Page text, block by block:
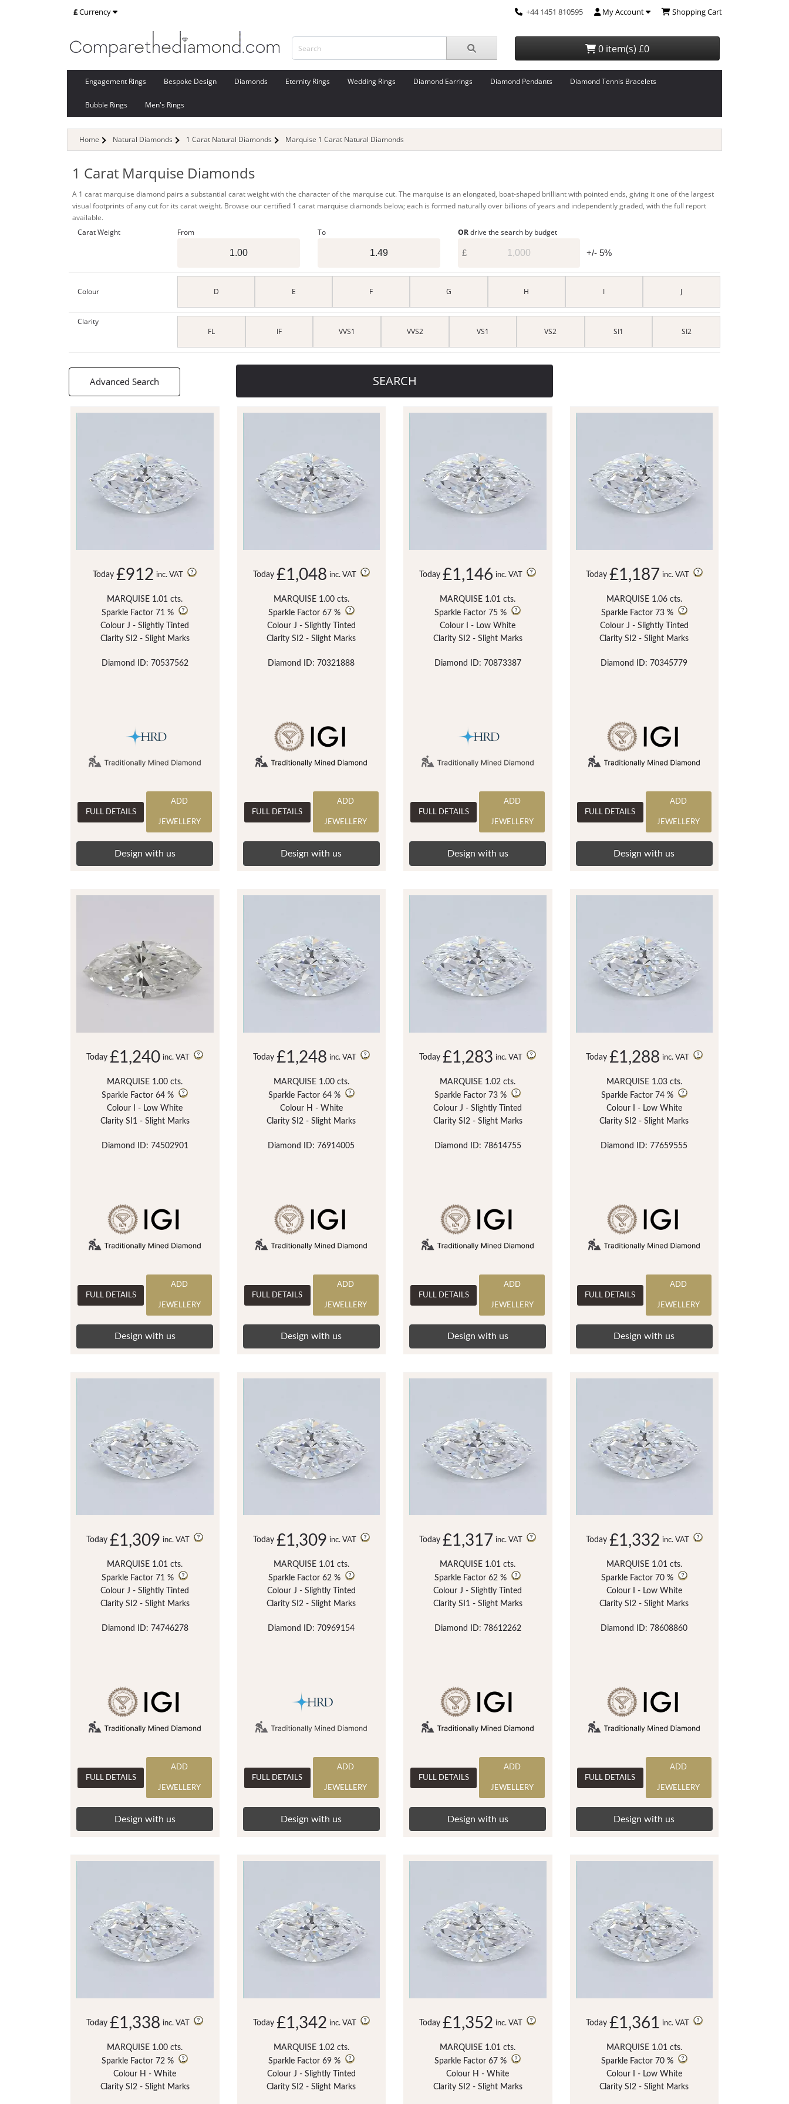
£Currency +44 1451 810595 My Account Shopping Cart
0 item(s) £0
Engagement Rings Bespoke Design Diamonds Eternity Rings Wedding Rings Diamond Earrings Diamond Pendants Diamond Tennis Bracelets
Bubble Rings Men's Rings
Home Natural Diamonds 1 Carat Natural Diamonds Marquise 1 Carat Natural Diamonds
1 Carat Marquise Diamonds
A 1 carat marquise diamond pairs a substantial carat weight with the character of the marquise cut. The marquise is an elongated, boat-shaped brilliant with pointed ends, giving it one of the largest
visual footprints of any cut for its carat weight. Browse our certified 1 carat marquise diamonds below; each is formed naturally over billions of years and independently graded, with the full report
available.
Carat Weight
From To ORdrive the search by budget
£ +/- 5%
Colour D E F G H I J
Clarity
FL
IF VVS1 VVS2 VS1 VS2 SI1 SI2
SEARCH
Advanced Search
Today £912 inc. VAT
MARQUISE 1.01 cts.
Sparkle Factor 71 %
Colour J - Slightly Tinted
Clarity SI2 - Slight Marks
Diamond ID: 70537562
FULL DETAILS
ADD
JEWELLERY
Design with us
Today £1,048 inc. VAT
MARQUISE 1.00 cts.
Sparkle Factor 67 %
Colour J - Slightly Tinted
Clarity SI2 - Slight Marks
Diamond ID: 70321888
FULL DETAILS
ADD
JEWELLERY
Design with us
Today £1,146 inc. VAT
MARQUISE 1.01 cts.
Sparkle Factor 75 %
Colour I - Low White
Clarity SI2 - Slight Marks
Diamond ID: 70873387
FULL DETAILS
ADD
JEWELLERY
Design with us
Today £1,187 inc. VAT
MARQUISE 1.06 cts.
Sparkle Factor 73 %
Colour J - Slightly Tinted
Clarity SI2 - Slight Marks
Diamond ID: 70345779
FULL DETAILS
ADD
JEWELLERY
Design with us
Today £1,240 inc. VAT
MARQUISE 1.00 cts.
Sparkle Factor 64 %
Colour I - Low White
Clarity SI1 - Slight Marks
Diamond ID: 74502901
FULL DETAILS
ADD
JEWELLERY
Design with us
Today £1,248 inc. VAT
MARQUISE 1.00 cts.
Sparkle Factor 64 %
Colour H - White
Clarity SI2 - Slight Marks
Diamond ID: 76914005
FULL DETAILS
ADD
JEWELLERY
Design with us
Today £1,283 inc. VAT
MARQUISE 1.02 cts.
Sparkle Factor 73 %
Colour J - Slightly Tinted
Clarity SI2 - Slight Marks
Diamond ID: 78614755
FULL DETAILS
ADD
JEWELLERY
Design with us
Today £1,288 inc. VAT
MARQUISE 1.03 cts.
Sparkle Factor 74 %
Colour I - Low White
Clarity SI2 - Slight Marks
Diamond ID: 77659555
FULL DETAILS
ADD
JEWELLERY
Design with us
Today £1,309 inc. VAT
MARQUISE 1.01 cts.
Sparkle Factor 71 %
Colour J - Slightly Tinted
Clarity SI2 - Slight Marks
Diamond ID: 74746278
FULL DETAILS
ADD
JEWELLERY
Design with us
Today £1,309 inc. VAT
MARQUISE 1.01 cts.
Sparkle Factor 62 %
Colour J - Slightly Tinted
Clarity SI2 - Slight Marks
Diamond ID: 70969154
FULL DETAILS
ADD
JEWELLERY
Design with us
Today £1,317 inc. VAT
MARQUISE 1.01 cts.
Sparkle Factor 62 %
Colour J - Slightly Tinted
Clarity SI1 - Slight Marks
Diamond ID: 78612262
FULL DETAILS
ADD
JEWELLERY
Design with us
Today £1,332 inc. VAT
MARQUISE 1.01 cts.
Sparkle Factor 70 %
Colour I - Low White
Clarity SI2 - Slight Marks
Diamond ID: 78608860
FULL DETAILS
ADD
JEWELLERY
Design with us
Today £1,338 inc. VAT
MARQUISE 1.00 cts.
Sparkle Factor 72 %
Colour H - White
Clarity SI2 - Slight Marks
Today £1,342 inc. VAT
MARQUISE 1.02 cts.
Sparkle Factor 69 %
Colour J - Slightly Tinted
Clarity SI2 - Slight Marks
Today £1,352 inc. VAT
MARQUISE 1.01 cts.
Sparkle Factor 67 %
Colour H - White
Clarity SI2 - Slight Marks
Today £1,361 inc. VAT
MARQUISE 1.01 cts.
Sparkle Factor 70 %
Colour I - Low White
Clarity SI2 - Slight Marks